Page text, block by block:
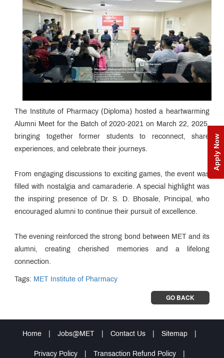
Apply Now
The Institute of Pharmacy (Diploma) hosted a heartwarming
Alumni Meet for the Batch of 2020-2021 on March 22, 2025,
bringing together former students to reconnect, share
experiences, and celebrate their journeys.
From engaging discussions to exciting games, the event was
filled with nostalgia and camaraderie. A special highlight was
the inspiring presence of Dr. S. D. Bhosale, Principal, who
encouraged alumni to continue their pursuit of excellence.
The evening reinforced the strong bond between MET and its
alumni, creating cherished memories and a lifelong
connection.
Tags: MET Institute of Pharmacy
GO BACK
Home Jobs@MET Contact Us Sitemap
Privacy Policy Transaction Refund Policy